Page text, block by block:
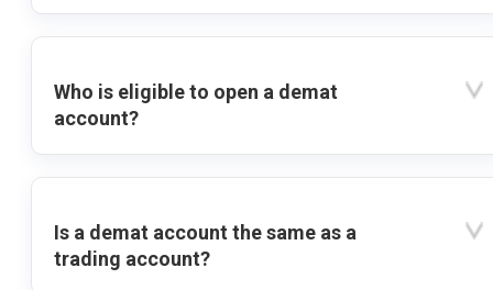
Who is eligible to open a demat
account?
Is a demat account the same as a
trading account?